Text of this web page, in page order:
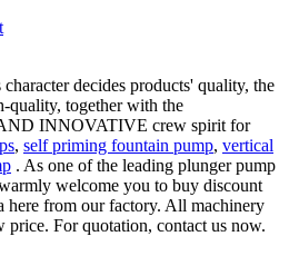
decides products' quality, the
quality, together with the
INNOVATIVE crew spirit for
, self priming fountain pump, vertical
. As one of the leading plunger pump
welcome you to buy discount
here from our factory. All machinery
For quotation, contact us now.